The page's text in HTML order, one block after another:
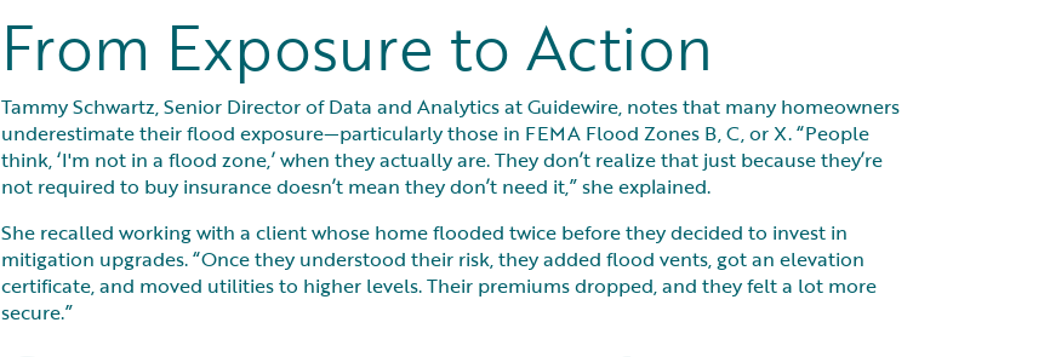
From Exposure to Action
Tammy Schwartz, Senior Director of Data and Analytics at Guidewire, notes that many homeowners
underestimate their flood exposure—particularly those in FEMA Flood Zones B, C, or X. “People
think, ‘I'm not in a flood zone,’ when they actually are. They don’t realize that just because they’re
not required to buy insurance doesn’t mean they don’t need it,” she explained.
She recalled working with a client whose home flooded twice before they decided to invest in
mitigation upgrades. “Once they understood their risk, they added flood vents, got an elevation
certificate, and moved utilities to higher levels. Their premiums dropped, and they felt a lot more
secure.”